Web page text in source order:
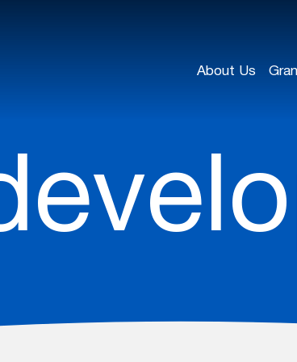
About Us